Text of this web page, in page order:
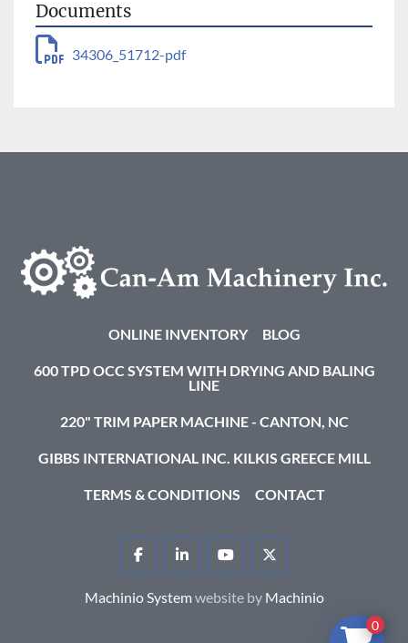
Documents
34306_51712-pdf
ONLINE INVENTORY BLOG
600 TPD OCC SYSTEM WITH DRYING AND BALING
LINE
220" TRIM PAPER MACHINE - CANTON, NC
GIBBS INTERNATIONAL INC. KILKIS GREECE MILL
TERMS & CONDITIONS CONTACT
FACEBOOKLINKEDINYOUTUBETWITTER
Machinio Systemwebsite by Machinio
0